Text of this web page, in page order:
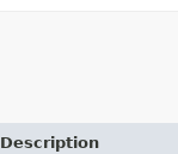
Description